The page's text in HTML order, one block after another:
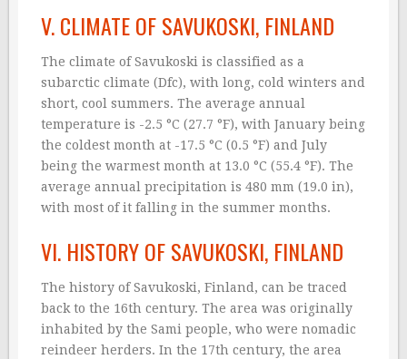
V. CLIMATE OF SAVUKOSKI, FINLAND
The climate of Savukoski is classified as a
subarctic climate (Dfc), with long, cold winters and
short, cool summers. The average annual
temperature is -2.5 °C (27.7 °F), with January being
the coldest month at -17.5 °C (0.5 °F) and July
being the warmest month at 13.0 °C (55.4 °F). The
average annual precipitation is 480 mm (19.0 in),
with most of it falling in the summer months.
VI. HISTORY OF SAVUKOSKI, FINLAND
The history of Savukoski, Finland, can be traced
back to the 16th century. The area was originally
inhabited by the Sami people, who were nomadic
reindeer herders. In the 17th century, the area